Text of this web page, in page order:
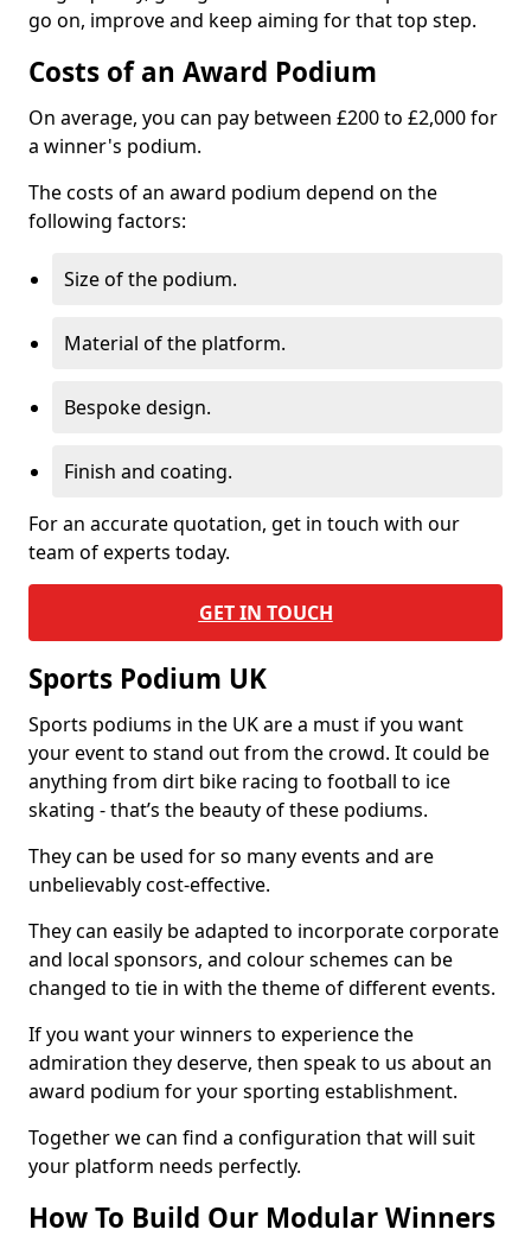
go on, improve and keep aiming for that top step.
Costs of an Award Podium
On average, you can pay between £200 to £2,000 for
a winner's podium.
The costs of an award podium depend on the
following factors:
Size of the podium.
Material of the platform.
Bespoke design.
Finish and coating.
For an accurate quotation, get in touch with our
team of experts today.
GET IN TOUCH
Sports Podium UK
Sports podiums in the UK are a must if you want
your event to stand out from the crowd. It could be
anything from dirt bike racing to football to ice
skating - that’s the beauty of these podiums.
They can be used for so many events and are
unbelievably cost-effective.
They can easily be adapted to incorporate corporate
and local sponsors, and colour schemes can be
changed to tie in with the theme of different events.
If you want your winners to experience the
admiration they deserve, then speak to us about an
award podium for your sporting establishment.
Together we can find a configuration that will suit
your platform needs perfectly.
How To Build Our Modular Winners